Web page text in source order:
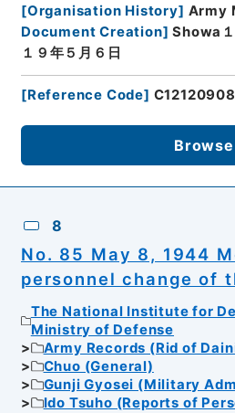
[Organisation History] Army
Document Creation] Showa
１９年５月６日
[Reference Code]
Browse
8
No. 85 May 8, 1944
personnel change of
The National Institute for
Ministry of Defense
Army Records (Rid of
Chuo (General)
Gunji Gyosei (Military
Ido Tsuho (Reports of